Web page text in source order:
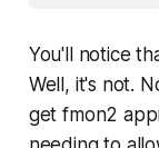
You'll notice
Well, it's not.
get fmon2